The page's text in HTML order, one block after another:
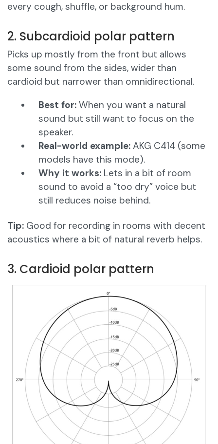
every cough, shuffle, or background hum.
2. Subcardioid polar pattern
Picks up mostly from the front but allows
some sound from the sides, wider than
cardioid but narrower than omnidirectional.
Best for: When you want a natural
sound but still want to focus on the
speaker.
Real-world example: AKG C414 (some
models have this mode).
Why it works: Lets in a bit of room
sound to avoid a “too dry” voice but
still reduces noise behind.
Tip: Good for recording in rooms with decent
acoustics where a bit of natural reverb helps.
3. Cardioid polar pattern